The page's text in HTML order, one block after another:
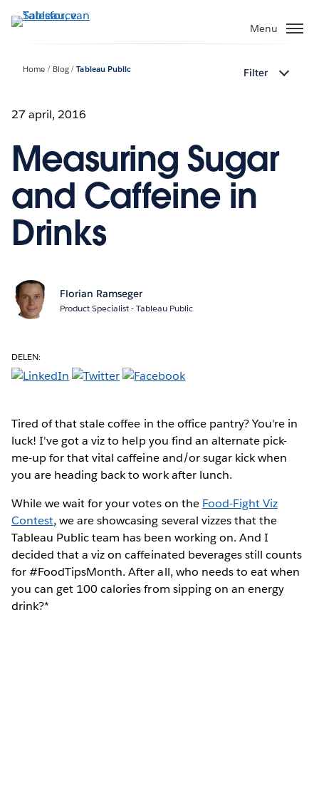
Verder
naar
Menu
Home Blog Tableau Public Filter
27 april, 2016
Measuring Sugar
and Caffeine in
Drinks
Florian Ramseger
Product Specialist - Tableau Public
DELEN:
Tired of that stale coffee in the office pantry? You're in
luck! I've got a viz to help you find an alternate pick-
me-up for that vital caffeine and/or sugar kick when
you are heading back to work after lunch.
While we wait for your votes on the Food-Fight Viz
Contest, we are showcasing several vizzes that the
Tableau Public team has been working on. And I
decided that a viz on caffeinated beverages still counts
for #FoodTipsMonth. After all, who needs to eat when
you can get 100 calories from sipping on an energy
drink?*